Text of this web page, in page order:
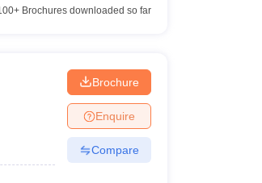
Brochures downloaded so far
Brochure
Enquire
Compare